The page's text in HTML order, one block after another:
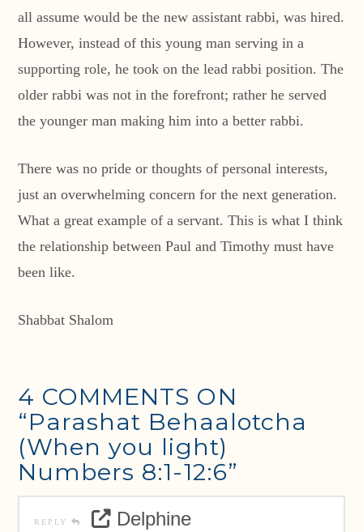
all assume would be the new assistant rabbi, was hired.
However, instead of this young man serving in a
supporting role, he took on the lead rabbi position. The
older rabbi was not in the forefront; rather he served
the younger man making him into a better rabbi.
There was no pride or thoughts of personal interests,
just an overwhelming concern for the next generation.
What a great example of a servant. This is what I think
the relationship between Paul and Timothy must have
been like.
Shabbat Shalom
4 COMMENTS ON
“Parashat Behaalotcha
(When you light)
Numbers 8:1-12:6”
REPLY Delphine